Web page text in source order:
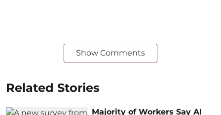
Show Comments
Related Stories
Majority of Workers Say AI